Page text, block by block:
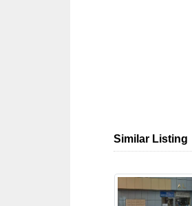
Similar Listing